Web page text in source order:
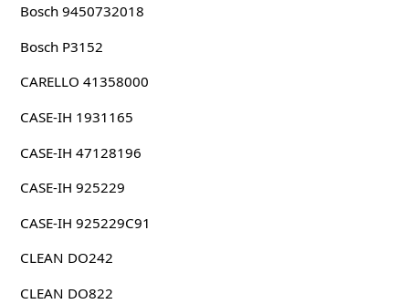
Bosch 9450732018
Bosch P3152
CARELLO 41358000
CASE-IH 1931165
CASE-IH 47128196
CASE-IH 925229
CASE-IH 925229C91
CLEAN DO242
CLEAN DO822